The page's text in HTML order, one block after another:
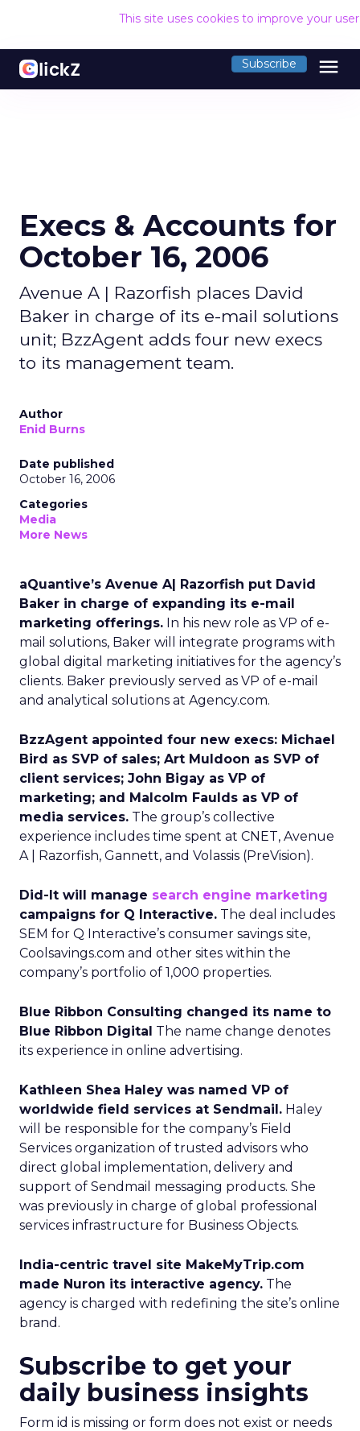
This site uses cookies to improve your
Subscribe menu
Execs & Accounts for
October 16, 2006
Avenue A | Razorfish places David
Baker in charge of its e-mail solutions
unit; BzzAgent adds four new execs
to its management team.
Author
Enid Burns
Date published
October 16, 2006
Categories
Media
More News
aQuantive’s Avenue A| Razorfish put David
Baker in charge of expanding its e-mail
marketing offerings. In his new role as VP of e-
mail solutions, Baker will integrate programs with
global digital marketing initiatives for the agency’s
clients. Baker previously served as VP of e-mail
and analytical solutions at Agency.com.
BzzAgent appointed four new execs: Michael
Bird as SVP of sales; Art Muldoon as SVP of
client services; John Bigay as VP of
marketing; and Malcolm Faulds as VP of
media services. The group’s collective
experience includes time spent at CNET, Avenue
A | Razorfish, Gannett, and Volassis (PreVision).
Did-It will manage search engine marketing
campaigns for Q Interactive. The deal includes
SEM for Q Interactive’s consumer savings site,
Coolsavings.com and other sites within the
company’s portfolio of 1,000 properties.
Blue Ribbon Consulting changed its name to
Blue Ribbon Digital The name change denotes
its experience in online advertising.
Kathleen Shea Haley was named VP of
worldwide field services at Sendmail. Haley
will be responsible for the company’s Field
Services organization of trusted advisors who
direct global implementation, delivery and
support of Sendmail messaging products. She
was previously in charge of global professional
services infrastructure for Business Objects.
India-centric travel site MakeMyTrip.com
made Nuron its interactive agency. The
agency is charged with redefining the site’s online
brand.
Subscribe to get your
daily business insights
Form id is missing or form does not exist or needs